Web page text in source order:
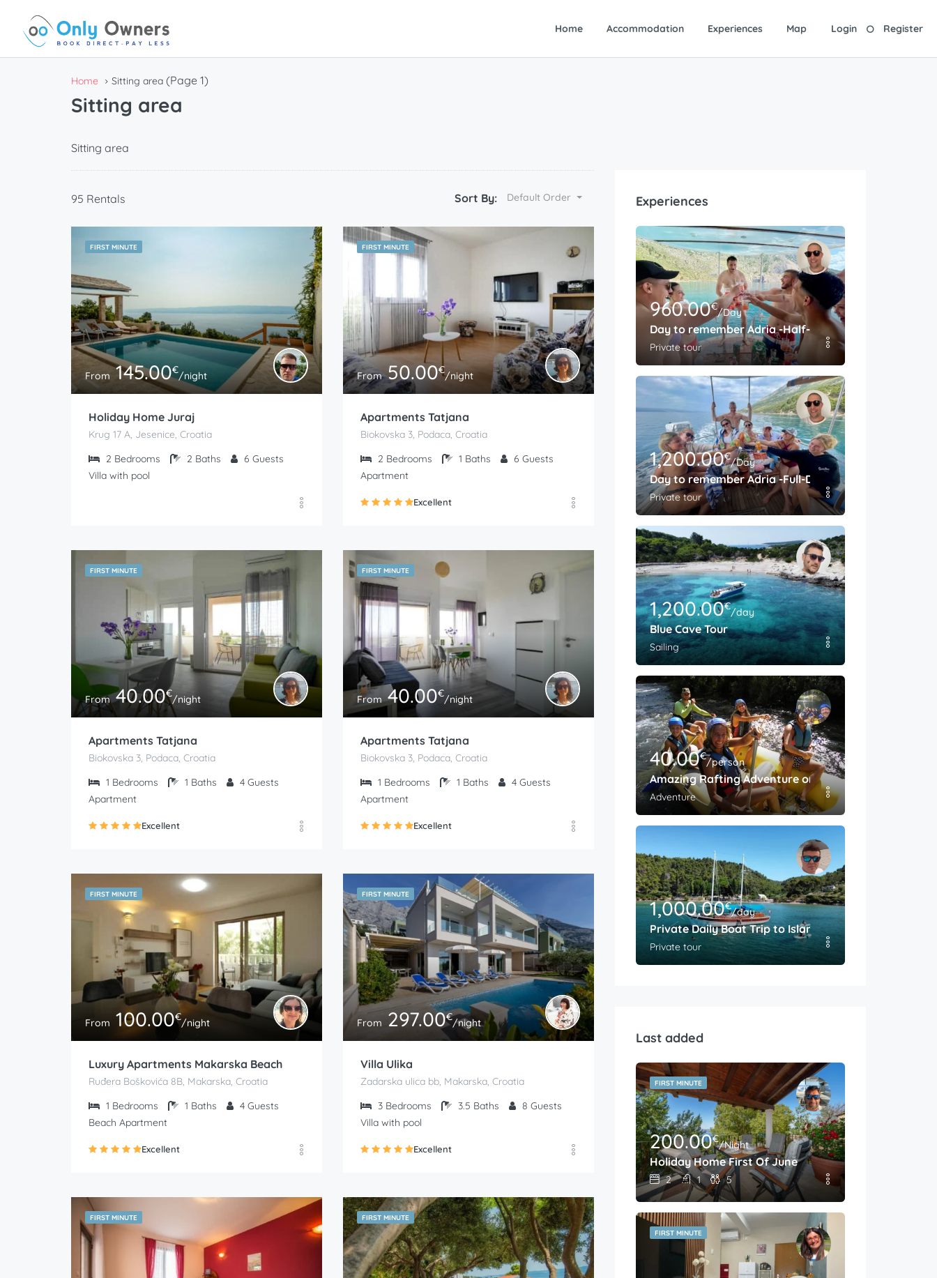
Home Accommodation Experiences Map Login Register
Home Sitting area (Page 1)
Sitting area
Sitting area
95 Rentals Sort By: Default Order
FIRST MINUTE
From145.00€/night
Holiday Home Juraj
Krug 17 A, Jesenice, Croatia
2 Bedrooms 2 Baths 6 Guests
Villa with pool
FIRST MINUTE
From50.00€/night
Apartments Tatjana
Biokovska 3, Podaca, Croatia
2 Bedrooms 1 Baths 6 Guests
Apartment
Excellent
FIRST MINUTE
From40.00€/night
Apartments Tatjana
Biokovska 3, Podaca, Croatia
1 Bedrooms 1 Baths 4 Guests
Apartment
Excellent
FIRST MINUTE
From40.00€/night
Apartments Tatjana
Biokovska 3, Podaca, Croatia
1 Bedrooms 1 Baths 4 Guests
Apartment
Excellent
FIRST MINUTE
From 100.00€/night
Luxury Apartments Makarska Beach
Ruđera Boškovića 8B, Makarska, Croatia
1 Bedrooms 1 Baths 4 Guests
Beach Apartment
Excellent
FIRST MINUTE
From297.00€/night
Villa Ulika
Zadarska ulica bb, Makarska, Croatia
3 Bedrooms 3.5 Baths 8 Guests
Villa with pool
Excellent
FIRST MINUTE FIRST MINUTE
Experiences
960.00€/Day
Day to remember Adria -Half-Day
Private tour
1,200.00€/Day
Day to remember Adria -Full-Day
Private tour
1,200.00€/day
Blue Cave Tour
Sailing
40.00€/person
Amazing Rafting Adventure on The Cetina River
Adventure
1,000.00€/day
Private Daily Boat Trip to Island Brac
Private tour
Last added
FIRST MINUTE
200.00€/Night
Holiday Home First Of June
2 1 5
FIRST MINUTE